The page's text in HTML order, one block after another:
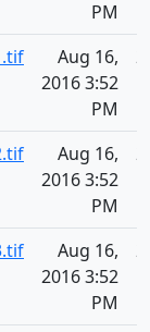
PM
Aug 16,
2016 3:52
PM
Aug 16,
2016 3:52
PM
Aug 16,
2016 3:52
PM